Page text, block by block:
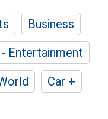
Business
Entertainment
Car +